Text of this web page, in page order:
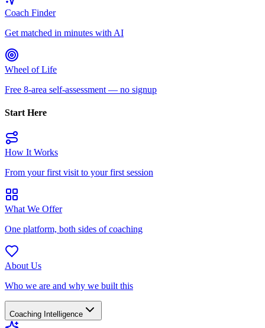
Coach Finder
Get matched in minutes with AI
Wheel of Life
Free 8-area self-assessment — no signup
Start Here
How It Works
From your first visit to your first session
What We Offer
One platform, both sides of coaching
About Us
Who we are and why we built this
Coaching Intelligence